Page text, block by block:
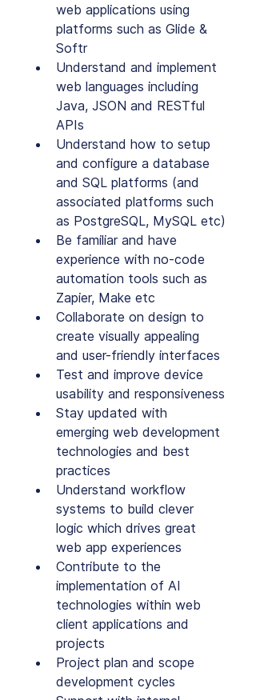
web applications using
platforms such as Glide &
Softr
Understand and implement
web languages including
Java, JSON and RESTful
APIs
Understand how to setup
and configure a database
and SQL platforms (and
associated platforms such
as PostgreSQL, MySQL etc)
Be familiar and have
experience with no-code
automation tools such as
Zapier, Make etc
Collaborate on design to
create visually appealing
and user-friendly interfaces
Test and improve device
usability and responsiveness
Stay updated with
emerging web development
technologies and best
practices
Understand workflow
systems to build clever
logic which drives great
web app experiences
Contribute to the
implementation of AI
technologies within web
client applications and
projects
Project plan and scope
development cycles